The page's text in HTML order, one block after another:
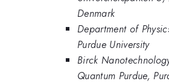
Denmark
Department of
Purdue University
Birck
Quantum Purdue,